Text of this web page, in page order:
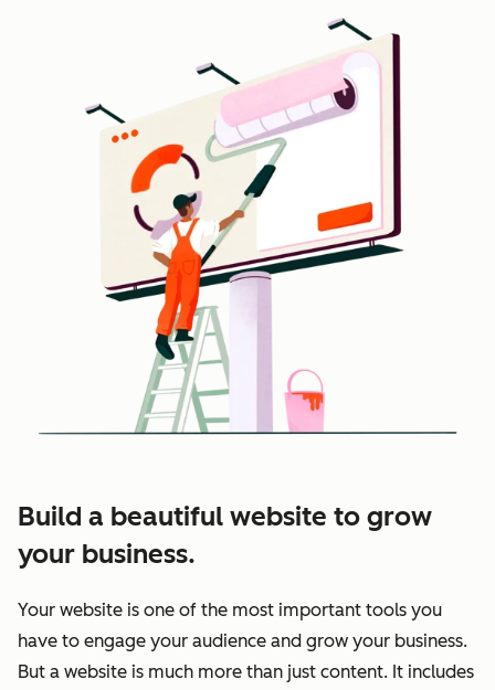
Build a beautiful website to grow
your business.
Your website is one of the most important tools you
have to engage your audience and grow your business.
But a website is much more than just content. It includes